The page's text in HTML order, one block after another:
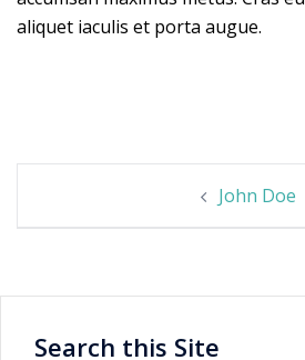
aliquet iaculis et porta augue.
Post
John Doe
Search this Site